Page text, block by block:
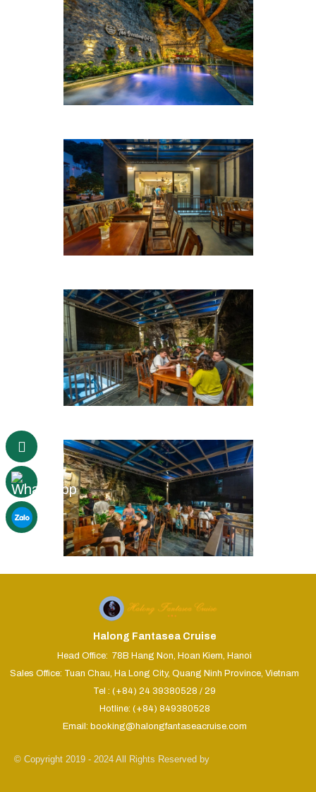
Halong Fantasea Cruise
Head Office: 78B Hang Non, Hoan Kiem, Hanoi
Sales Office: Tuan Chau, Ha Long City, Quang Ninh Province, Vietnam
Tel : (+84) 24 39380528 / 29
Hotline: (+84) 849380528
Email: booking@halongfantaseacruise.com
© Copyright 2019 - 2024 All Rights Reserved by